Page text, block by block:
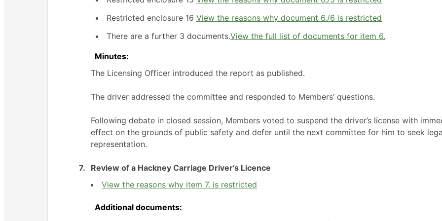
Restricted enclosure 16 View the reasons why document 6./6 is restricted
There are a further 3 documents.View the full list of documents for item 6.
Minutes:
The Licensing Officer introduced the report as published.
The driver addressed the committee and responded to Members’ questions.
Following debate in closed session, Members voted to suspend the driver’s license with
effect on the grounds of public safety and defer until the next committee for him to seek
representation.
7.
Review of a Hackney Carriage Driver’s Licence
View the reasons why item 7. is restricted
Additional documents: